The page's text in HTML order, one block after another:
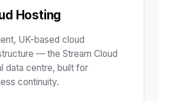
Hosting
UK-based cloud
— the Stream Cloud
data centre, built for
continuity.